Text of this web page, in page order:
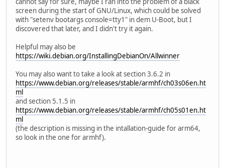
screen during the start of GNU/Linux, which could be solved
with "setenv bootargs console=tty1" in dem U-Boot, but I
discovered that later, and I didn't try it again.
Helpful may also be
https://wiki.debian.org/InstallingDebianOn/Allwinner
You may also want to take a look at section 3.6.2 in
https://www.debian.org/releases/stable/armhf/ch03s06en.ht
ml
and section 5.1.5 in
https://www.debian.org/releases/stable/armhf/ch05s01en.ht
ml
(the description is missing in the intallation-guide for arm64,
so look in the one for armhf).